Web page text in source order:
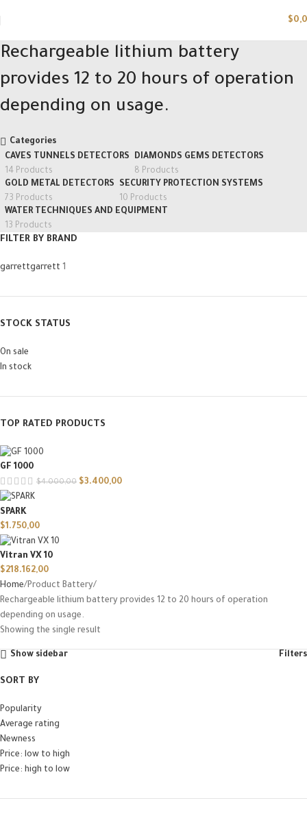
$
Rechargeable lithium battery
provides 12 to 20 hours of operation
depending on usage.
Categories
CAVES TUNNELS DETECTORS
14 Products
DIAMONDS GEMS DETECTORS
8 Products
GOLD METAL DETECTORS
73 Products
SECURITY PROTECTION SYSTEMS
10 Products
WATER TECHNIQUES AND EQUIPMENT
13 Products
FILTER BY BRAND
garrettgarrett 1
STOCK STATUS
On sale
In stock
TOP RATED PRODUCTS
GF 1000
$4.000,00 $3.400,00
SPARK
$1.750,00
Vitran VX 10
$218.162,00
Home Product Battery
Rechargeable lithium battery provides 12 to 20 hours of operation
depending on usage.
Showing the single result
Show sidebar Filters
SORT BY
Popularity
Average rating
Newness
Price: low to high
Price: high to low